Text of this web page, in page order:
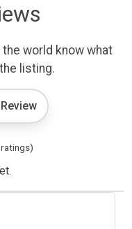
world know what
listing.